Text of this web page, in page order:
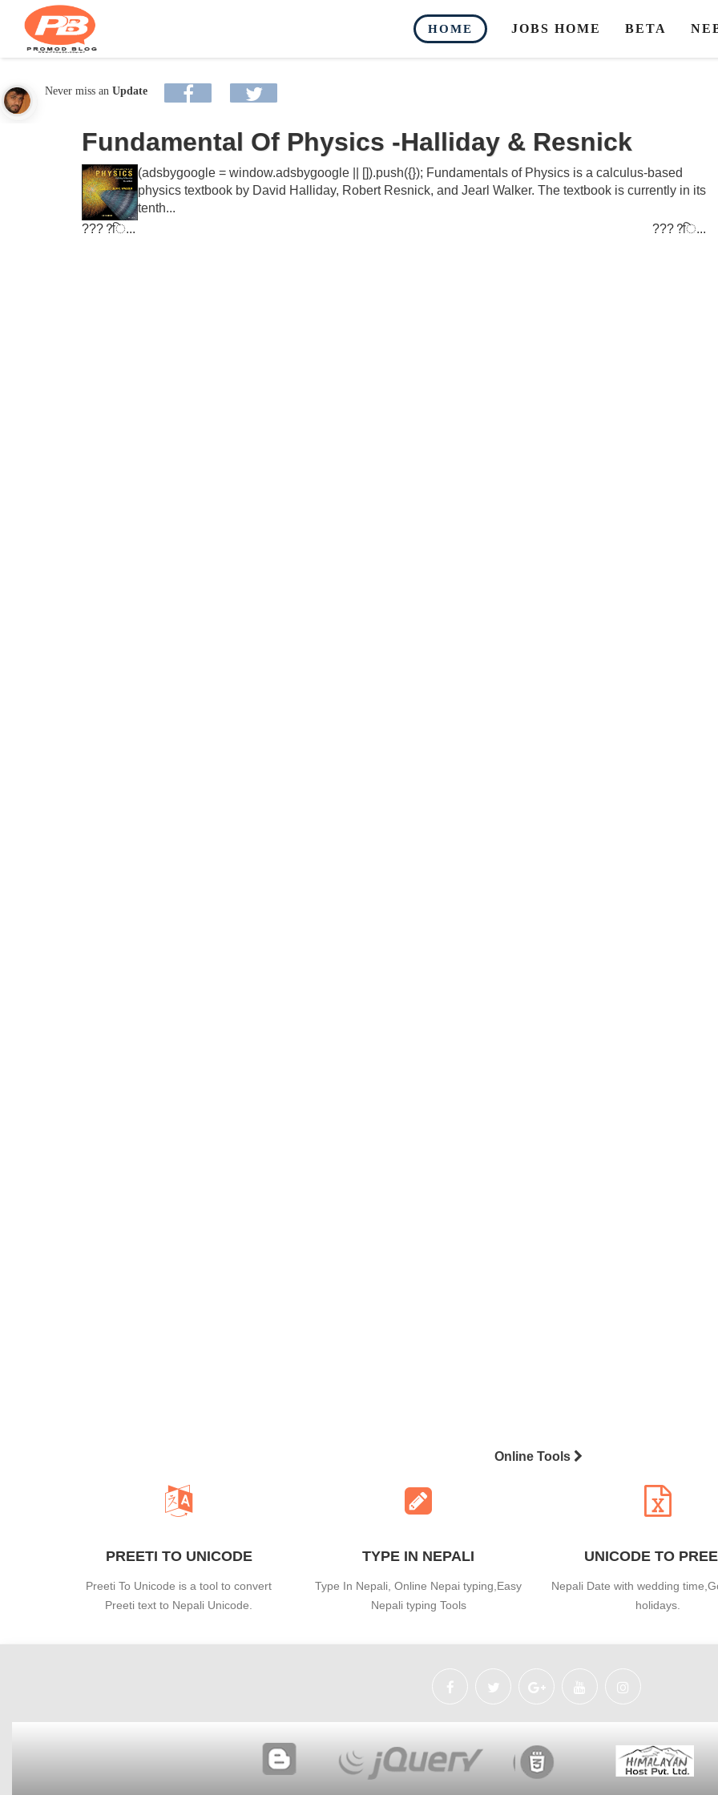
HOME JOBS HOME BETA
Never miss an Update
Fundamental Of Physics -Halliday & Resnick
(adsbygoogle = window.adsbygoogle || []).push({}); Fundamentals of Physics is a calculus-based
physics textbook by David Halliday, Robert Resnick, and Jearl Walker. The textbook is currently in its
tenth...
????ि...
????ि...
Online Tools
PREETI TO UNICODE
Preeti To Unicode is a tool to convert
Preeti text to Nepali Unicode.
TYPE IN NEPALI
Type In Nepali, Online Nepai typing,Easy
Nepali typing Tools
UNICODE TO
Nepali Date with wedding
holidays.